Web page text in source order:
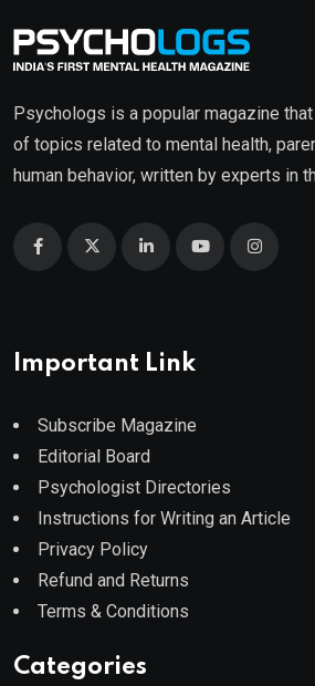
Psychologs is a popular magazine
of topics related to mental health,
human behavior, written by experts in
Important Link
Subscribe Magazine
Editorial Board
Psychologist Directories
Instructions for Writing an Article
Privacy Policy
Refund and Returns
Terms & Conditions
Categories